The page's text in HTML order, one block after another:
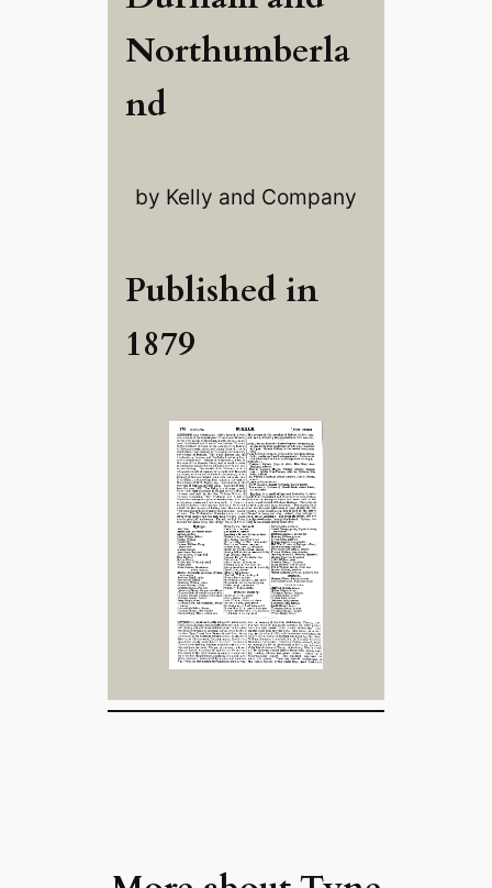
Northumberla
nd
by Kelly and Company
Published in
1879